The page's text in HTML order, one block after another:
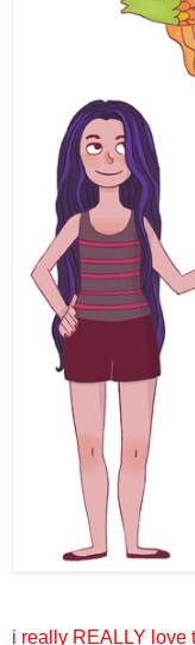
i really REALLY love